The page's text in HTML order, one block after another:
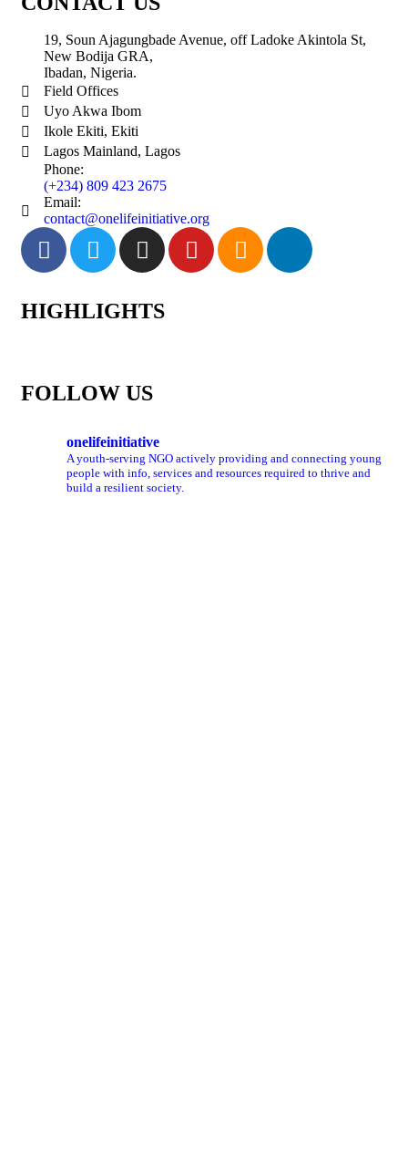
19, Soun Ajagungbade Avenue, off Ladoke Akintola St,
New Bodija GRA,
Ibadan, Nigeria.
Field Offices
Uyo Akwa Ibom
Ikole Ekiti, Ekiti
Lagos Mainland, Lagos
Phone:
(+234) 809 423 2675
Email:
contact@onelifeinitiative.org
HIGHLIGHTS
FOLLOW US
onelifeinitiative
A youth-serving NGO actively providing and connecting young
people with info, services and resources required to thrive and
build a resilient society.